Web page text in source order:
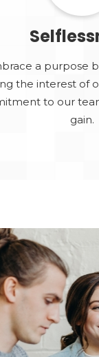
a purpose
the interest of
to our
gain.